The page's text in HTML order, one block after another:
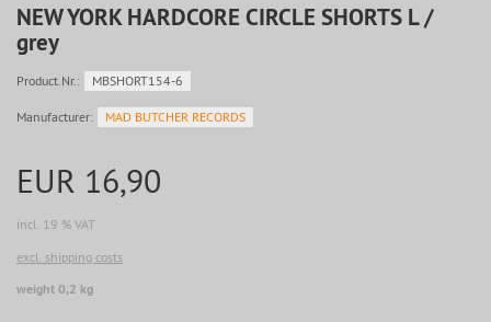
NEW YORK HARDCORE CIRCLE SHORTS L /
grey
Product.Nr.: MBSHORT154-6
Manufacturer: MAD BUTCHER RECORDS
EUR 16,90
incl. 19 % VAT
excl. shipping costs
weight 0,2 kg